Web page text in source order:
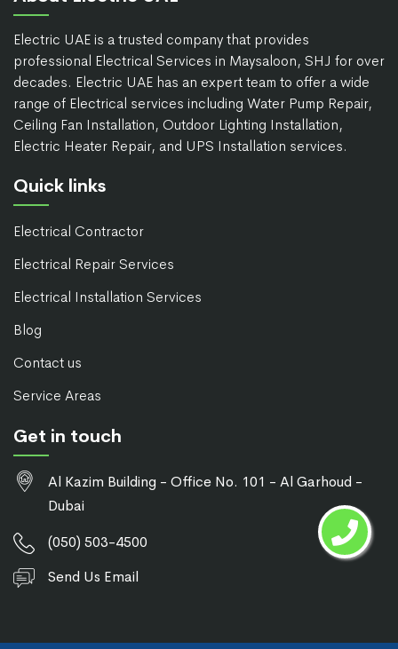
Electric UAE is a trusted company that provides
professional Electrical Services in Maysaloon, SHJ for over
decades. Electric UAE has an expert team to offer a wide
range of Electrical services including Water Pump Repair,
Ceiling Fan Installation, Outdoor Lighting Installation,
Electric Heater Repair, and UPS Installation services.
Quick links
Electrical Contractor
Electrical Repair Services
Electrical Installation Services
Blog
Contact us
Service Areas
Get in touch
Al Kazim Building - Office No. 101 - Al Garhoud -
Dubai
(050) 503-4500
Send Us Email